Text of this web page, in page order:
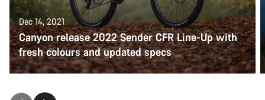
Dec 14, 2021
Canyon release 2022 Sender CFR Line-Up with
fresh colours and updated specs